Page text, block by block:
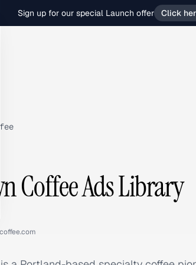
Sign up for our special Launch offer Click
Coffee Ads Library